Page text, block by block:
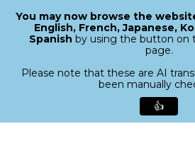
You may now browse the
English, French, Japanese,
Spanish by using the button on
page.
Please note that these are AI
been manually
👍